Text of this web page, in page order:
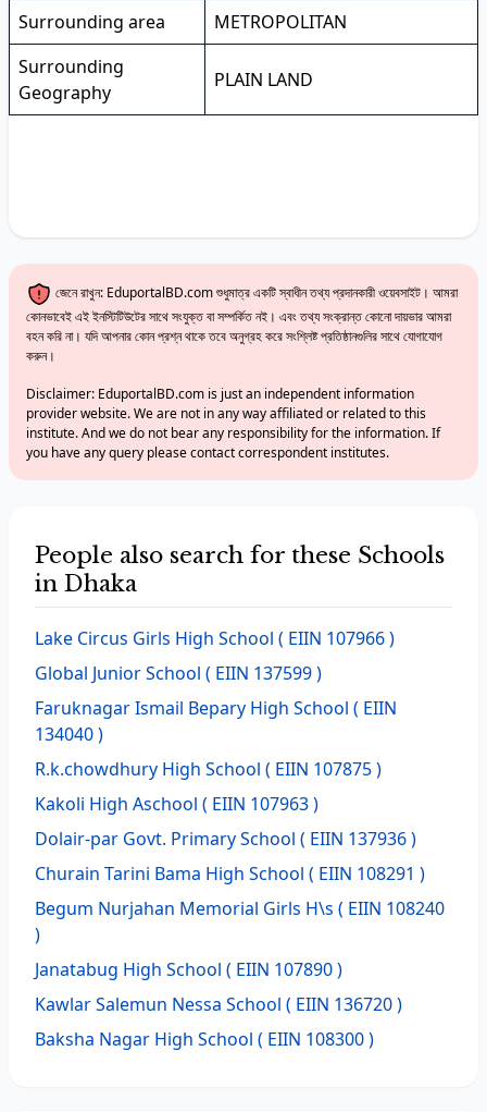
Surrounding area
METROPOLITAN
Surrounding
Geography
PLAIN LAND
জেনে রাখুন: EduportalBD.com শুধুমাত্র একটি স্বাধীন তথ্য প্রদানকারী ওয়েবসাইট। আমরা
কোনভাবেই এই ইনস্টিটিউটের সাথে সংযুক্ত বা সম্পর্কিত নই। এবং তথ্য সংক্রান্ত কোনো দায়ভার আমরা
বহন করি না। যদি আপনার কোন প্রশ্ন থাকে তবে অনুগ্রহ করে সংশ্লিষ্ট প্রতিষ্ঠানগুলির সাথে যোগাযোগ
করুন।
Disclaimer: EduportalBD.com is just an independent information
provider website. We are not in any way affiliated or related to this
institute. And we do not bear any responsibility for the information. If
you have any query please contact correspondent institutes.
People also search for these Schools
in Dhaka
Lake Circus Girls High School ( EIIN 107966 )
Global Junior School ( EIIN 137599 )
Faruknagar Ismail Bepary High School ( EIIN
134040 )
R.k.chowdhury High School ( EIIN 107875 )
Kakoli High Aschool ( EIIN 107963 )
Dolair-par Govt. Primary School ( EIIN 137936 )
Churain Tarini Bama High School ( EIIN 108291 )
Begum Nurjahan Memorial Girls H\s ( EIIN 108240
)
Janatabug High School ( EIIN 107890 )
Kawlar Salemun Nessa School ( EIIN 136720 )
Baksha Nagar High School ( EIIN 108300 )